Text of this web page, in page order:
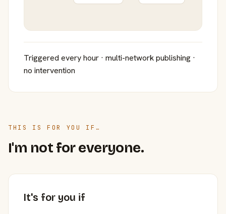
Triggered every hour · multi-network publishing ·
no intervention
THIS IS FOR YOU IF…
I'm not for everyone.
It's for you if